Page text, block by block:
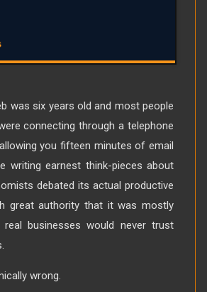
was six years old and most people
connecting through a telephone
you fifteen minutes of email
writing earnest think-pieces about
debated its actual productive
great authority that it was mostly
businesses would never trust
wrong.